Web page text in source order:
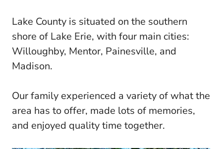
Lake County is situated on the southern
shore of Lake Erie, with four main cities:
Willoughby, Mentor, Painesville, and
Madison.
Our family experienced a variety of what the
area has to offer, made lots of memories,
and enjoyed quality time together.